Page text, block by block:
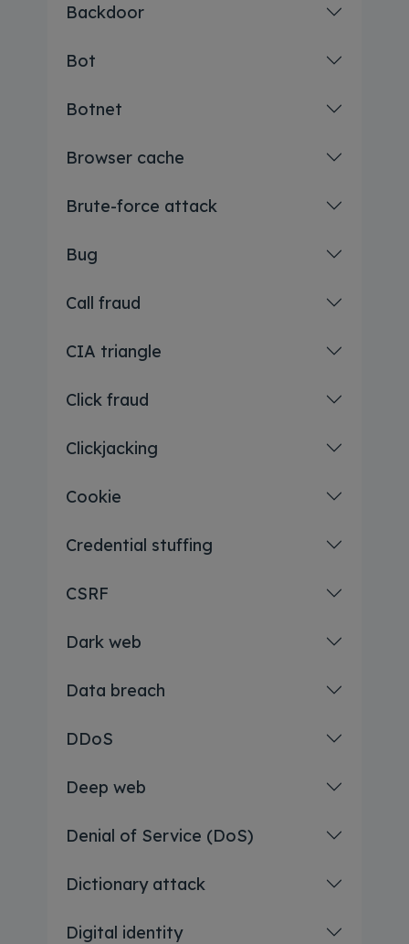
Backdoor
Bot
Botnet
Browser cache
Brute-force attack
Bug
Call fraud
CIA triangle
Click fraud
Clickjacking
Cookie
Credential stuffing
CSRF
Dark web
Data breach
DDoS
Deep web
Denial of Service (DoS)
Dictionary attack
Digital identity